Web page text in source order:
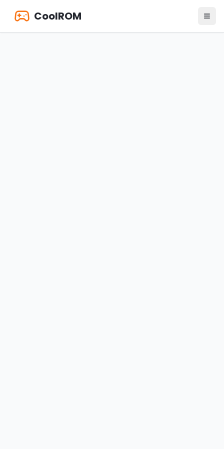
CoolROM